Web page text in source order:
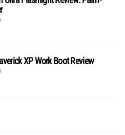
XP Work Boot Review